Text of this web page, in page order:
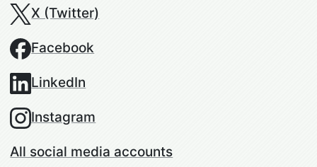
X (Twitter)
Facebook
LinkedIn
Instagram
All social media accounts